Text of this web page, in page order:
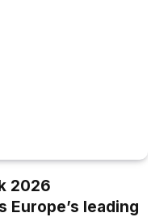
2026
leading